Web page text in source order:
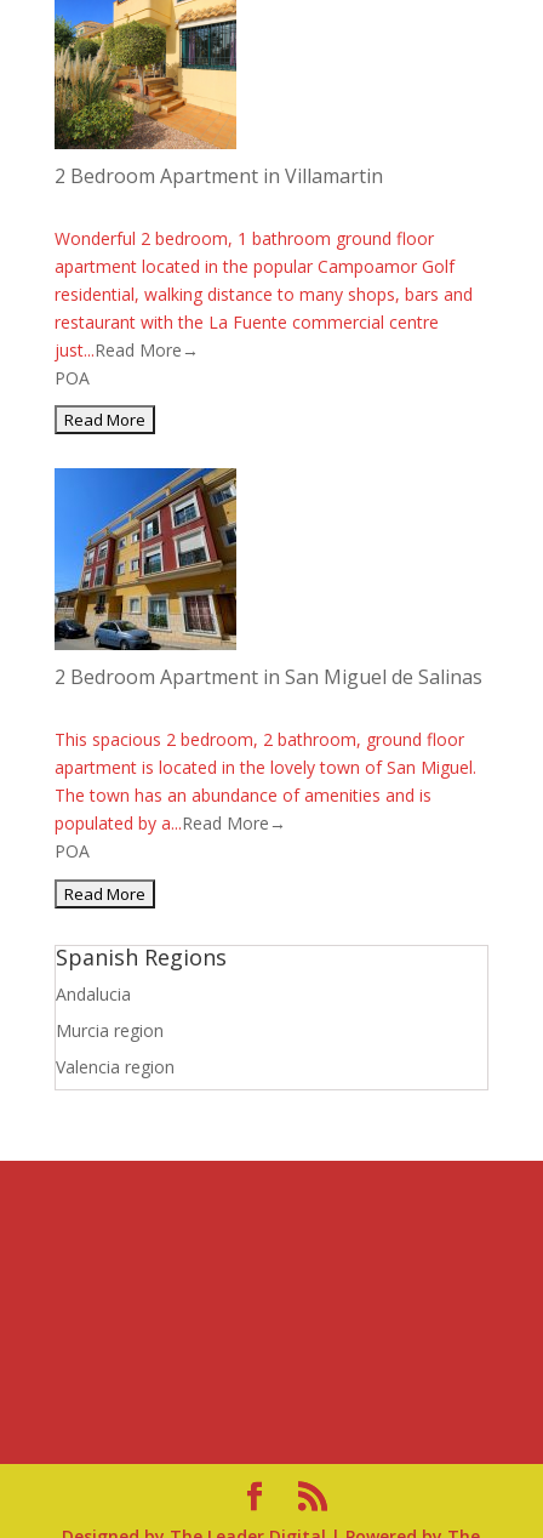
2 Bedroom Apartment in Villamartin
Wonderful 2 bedroom, 1 bathroom ground floor
apartment located in the popular Campoamor Golf
residential, walking distance to many shops, bars and
restaurant with the La Fuente commercial centre
just...Read More→
POA
2 Bedroom Apartment in San Miguel de Salinas
This spacious 2 bedroom, 2 bathroom, ground floor
apartment is located in the lovely town of San Miguel.
The town has an abundance of amenities and is
populated by a...Read More→
POA
Spanish Regions
Andalucia
Murcia region
Valencia region